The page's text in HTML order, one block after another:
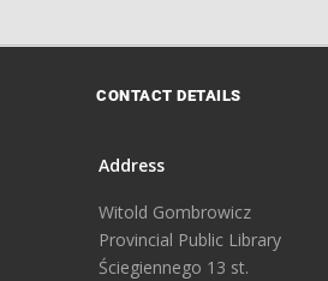
CONTACT DETAILS
Address
Witold Gombrowicz
Provincial Public Library
Ściegiennego 13 st.